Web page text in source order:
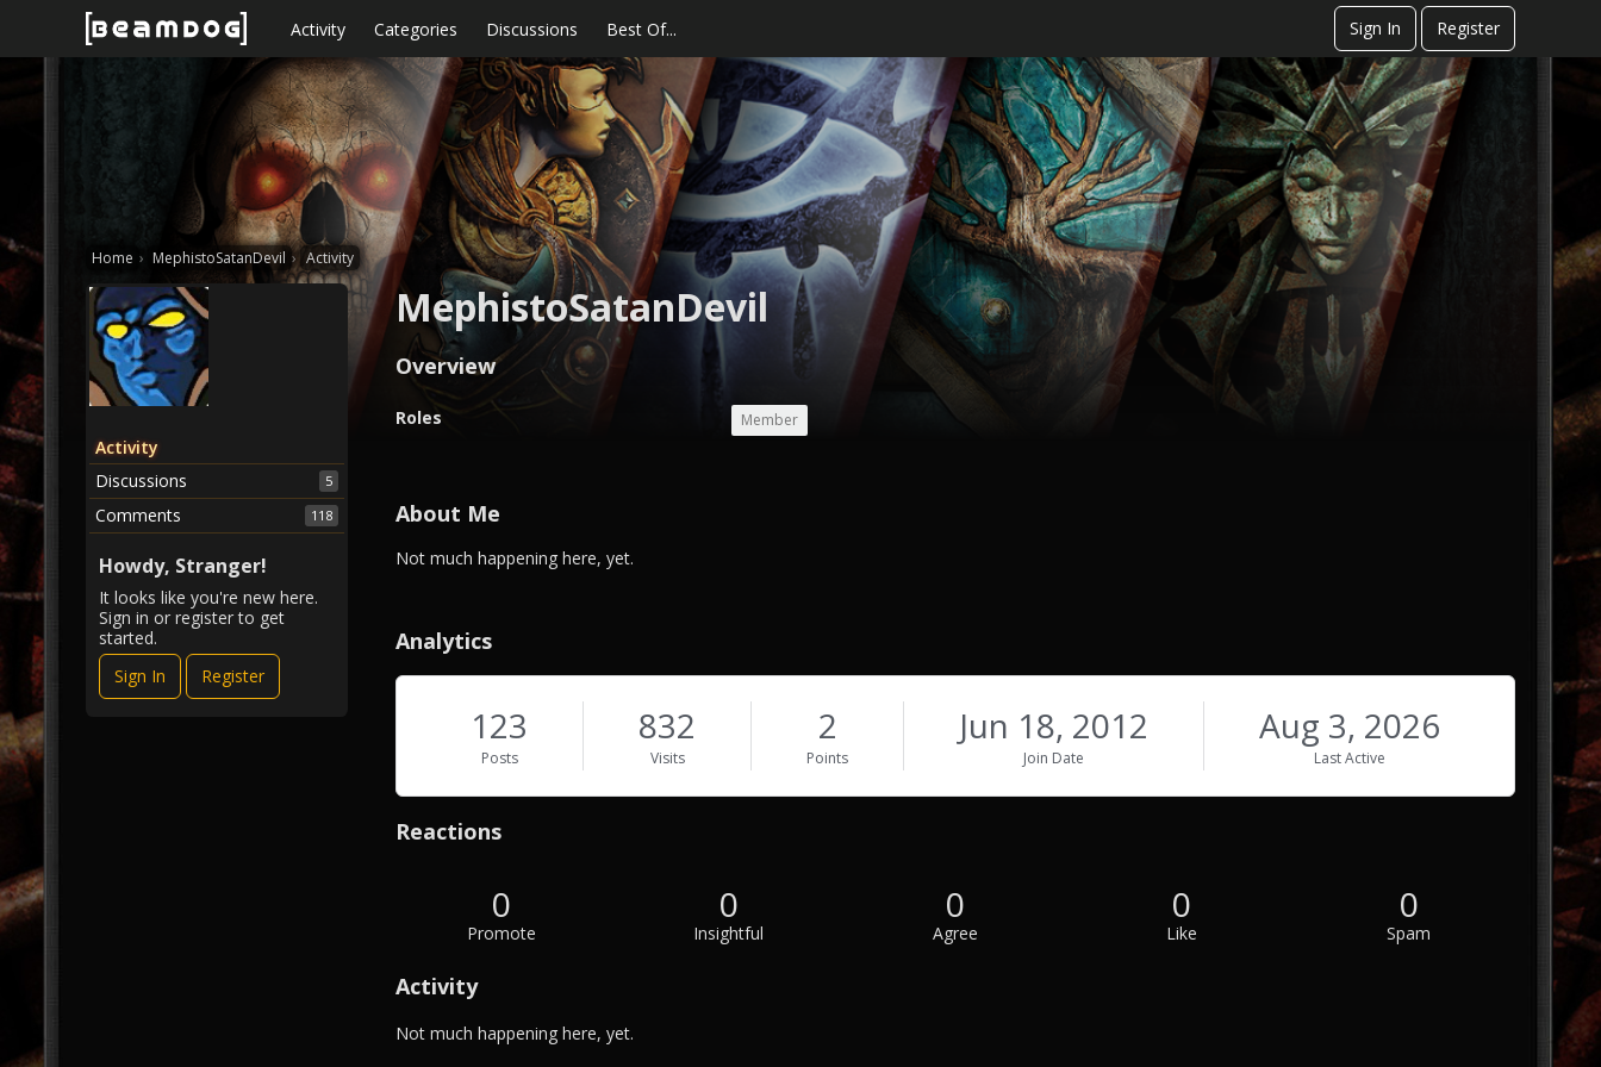
Skip to content Activity Categories Discussions Best Of... Sign In Register
Home › MephistoSatanDevil › Activity
MephistoSatanDevil
Overview
O
v
e
Roles Member
About Me
A
u
t
M
Not much happening here, yet.
Analytics
123
Posts
832
Visits
2
Points
Jun 18, 2012
Join Date
Aug 3, 2026
Last Active
Reactions
0
Promote
0
Insightful
0
Agree
0
Like
0
Spam
Activity
Not much happening here, yet.
Activity
Discussions
5
Comments 118
Howdy, Stranger!
It looks like you're new here.
Sign in or register to get
started.
Sign In
Register